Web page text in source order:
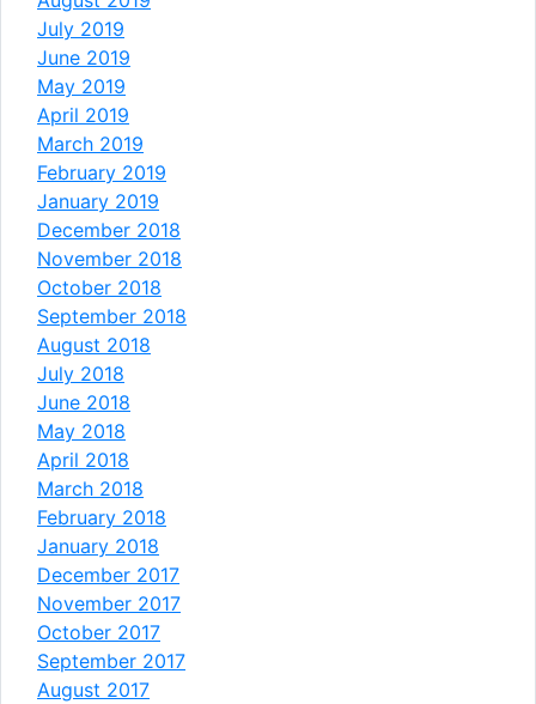
July 2019
June 2019
May 2019
April 2019
March 2019
February 2019
January 2019
December 2018
November 2018
October 2018
September 2018
August 2018
July 2018
June 2018
May 2018
April 2018
March 2018
February 2018
January 2018
December 2017
November 2017
October 2017
September 2017
August 2017